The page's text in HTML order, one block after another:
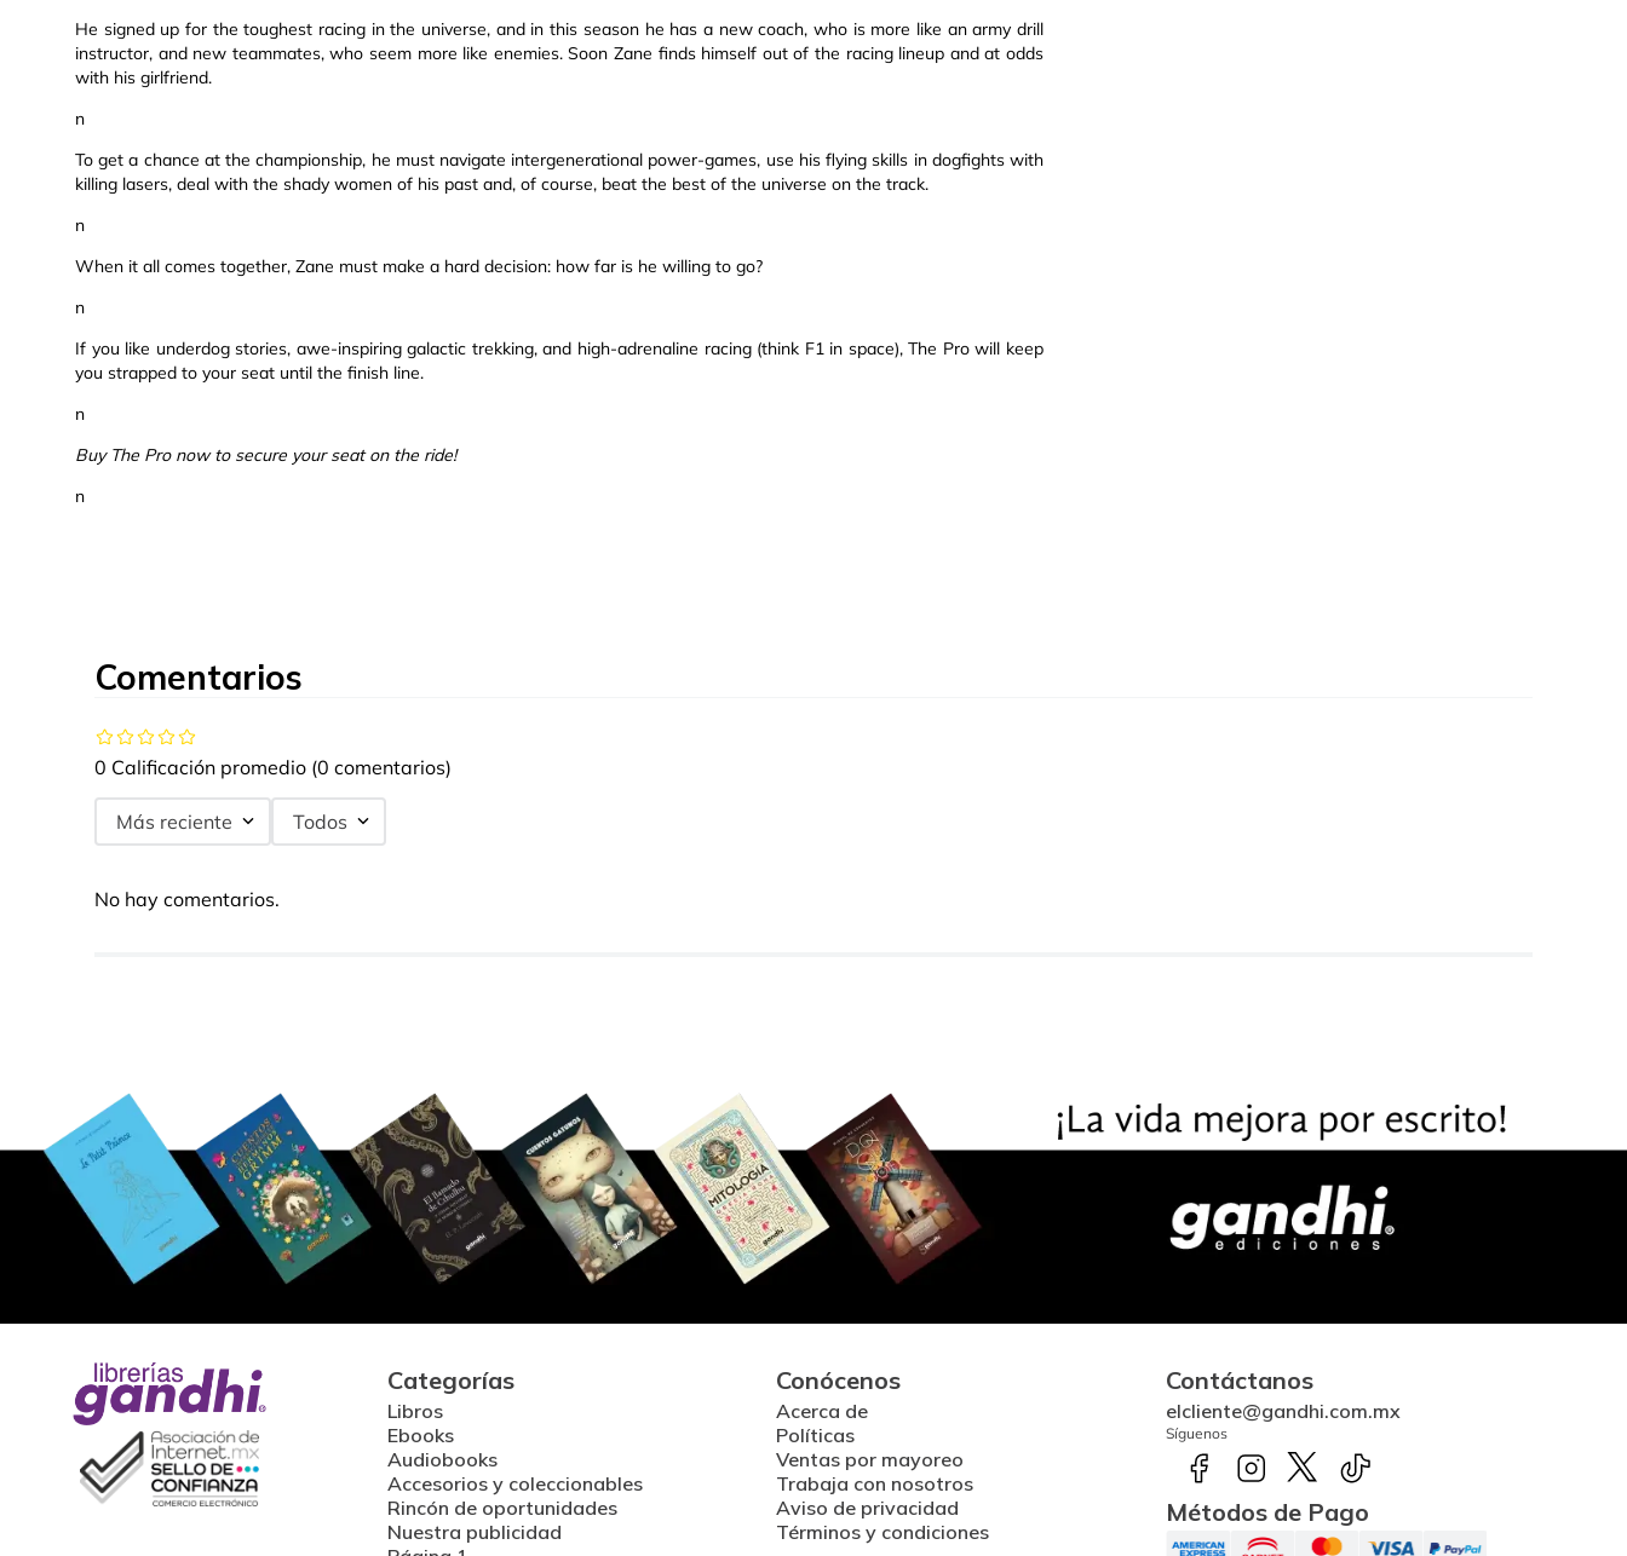
He signed up for the toughest racing in the universe, and in this season he has a new coach, who is more like an army drill
instructor, and new teammates, who seem more like enemies. Soon Zane finds himself out of the racing lineup and at odds
with his girlfriend.
n
To get a chance at the championship, he must navigate intergenerational power-games, use his flying skills in dogfights with
killing lasers, deal with the shady women of his past and, of course, beat the best of the universe on the track.
n
When it all comes together, Zane must make a hard decision: how far is he willing to go?
n
If you like underdog stories, awe-inspiring galactic trekking, and high-adrenaline racing (think F1 in space), The Pro will keep
you strapped to your seat until the finish line.
n
Buy The Pro now to secure your seat on the ride!
n
Comentarios
0 Calificación promedio (0 comentarios)
Más reciente Todos
No hay comentarios.
Categorías
Libros
Ebooks
Audiobooks
Accesorios y coleccionables
Rincón de oportunidades
Nuestra publicidad
Conócenos
Acerca de
Políticas
Ventas por mayoreo
Trabaja con nosotros
Aviso de privacidad
Términos y condiciones
Contáctanos
elcliente@gandhi.com.mx
Síguenos
Métodos de Pago